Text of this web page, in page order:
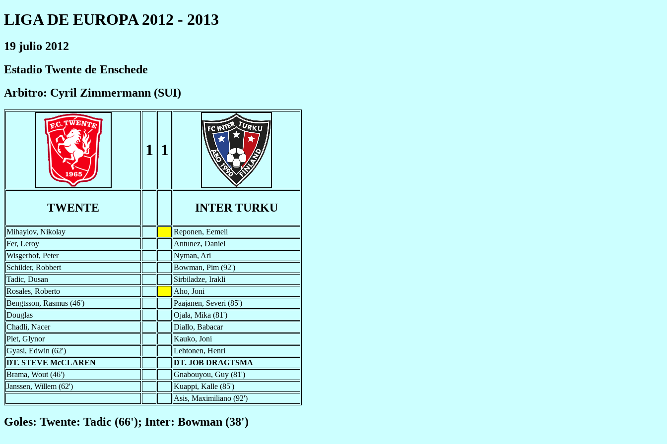
LIGA DE EUROPA 2012 - 2013
19 julio 2012
Estadio Twente de Enschede
Arbitro: Cyril Zimmermann (SUI)
1 1
TWENTE INTER TURKU
Mihaylov, Nikolay
Reponen, Eemeli
Fer, Leroy
Antunez, Daniel
Wisgerhof, Peter
Nyman, Ari
Schilder, Robbert
Bowman, Pim (92')
Tadic, Dusan
Sirbiladze, Irakli
Rosales, Roberto
Aho, Joni
Bengtsson, Rasmus (46')
Paajanen, Severi (85')
Douglas
Ojala, Mika (81')
Chadli, Nacer
Diallo, Babacar
Plet, Glynor
Kauko, Joni
Gyasi, Edwin (62')
Lehtonen, Henri
DT. STEVE McCLAREN
DT. JOB DRAGTSMA
Brama, Wout (46')
Gnabouyou, Guy (81')
Janssen, Willem (62')
Kuappi, Kalle (85')
Asis, Maximiliano (92')
Goles: Twente: Tadic (66'); Inter: Bowman (38')